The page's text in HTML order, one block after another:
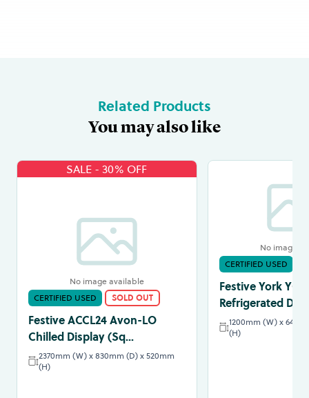
Related Products
You may also like
SALE - 30% OFF
No image available
CERTIFIED USED
SOLD OUT
Festive ACCL24 Avon-LO
Chilled Display (Sq...
2370mm (W) x 830mm (D) x 520mm
(H)
No image
CERTIFIED USED
Festive York
Refrigerated
1200mm (W) x
(H)